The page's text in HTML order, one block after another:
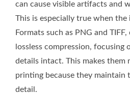
can cause visible artifacts and
This is especially true when the
Formats such as PNG and
lossless compression, focusing
details intact. This makes them
printing because they maintain
detail.